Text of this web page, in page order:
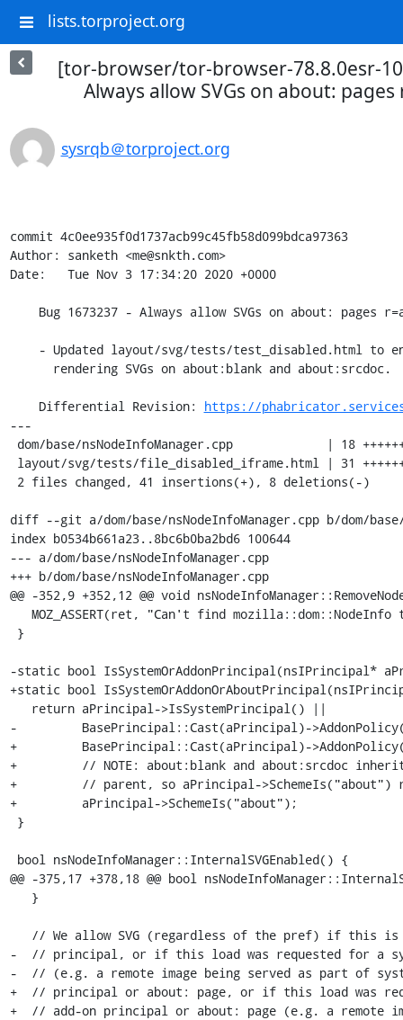
lists.torproject.org
[tor-browser/tor-browser-78.8.0esr-
Always allow SVGs on about:
sysrqb＠torproject.org
commit 4c0ee935f0d1737acb99c45fb58d099bdca97363
Author: sanketh <me@snkth.com>
Date:   Tue Nov 3 17:34:20 2020 +0000
    Differential Revision:
https://
---
diff --git a/dom/base/nsNodeInfoManager.cpp b/dom/base/
index b0534b661a23..8bc6b0ba2bd6 100644
--- a/dom/base/nsNodeInfoManager.cpp
+++ b/dom/base/nsNodeInfoManager.cpp
@@ -352,9 +352,12 @@ void
-static bool IsSystemOrAddonPrincipal(nsIPrincipal*
+static bool
-         BasePrincipal::Cast(aPrincipal)-
+         BasePrincipal::Cast(aPrincipal)-
+         // NOTE: about:blank and about:srcdoc
+         // parent, so aPrincipal->SchemeIs("about")
+         aPrincipal->SchemeIs("about");
@@ -375,17 +378,18 @@ bool
-  // principal, or if this load was requested for a
-  // (e.g. a remote image being served as part of
+  // principal or about: page, or if this load was
+  // add-on principal or about: page (e.g. a remote